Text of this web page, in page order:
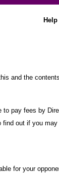
and the
to pay fees by
out if you
for your